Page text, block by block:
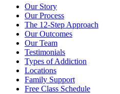
Our Story
Our Process
The 12-Step Approach
Our Outcomes
Our Team
Testimonials
Types of Addiction
Locations
Family Support
Free Class Schedule